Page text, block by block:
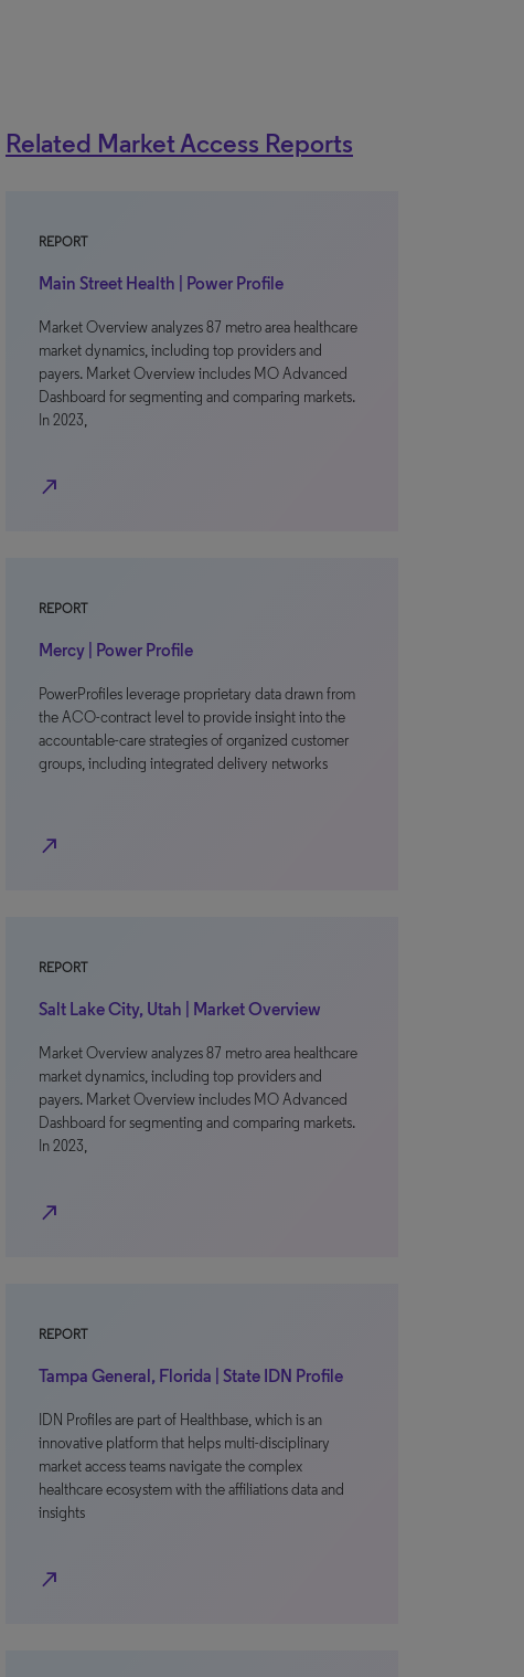
Related Market Access Reports
REPORT
Main Street Health | Power Profile
Market Overview analyzes 87 metro area healthcare
market dynamics, including top providers and
payers. Market Overview includes MO Advanced
Dashboard for segmenting and comparing markets.
In 2023,
north_east
REPORT
Mercy | Power Profile
PowerProfiles leverage proprietary data drawn from
the ACO-contract level to provide insight into the
accountable-care strategies of organized customer
groups, including integrated delivery networks
north_east
REPORT
Salt Lake City, Utah | Market Overview
Market Overview analyzes 87 metro area healthcare
market dynamics, including top providers and
payers. Market Overview includes MO Advanced
Dashboard for segmenting and comparing markets.
In 2023,
north_east
REPORT
Tampa General, Florida | State IDN Profile
IDN Profiles are part of Healthbase, which is an
innovative platform that helps multi-disciplinary
market access teams navigate the complex
healthcare ecosystem with the affiliations data and
insights
north_east